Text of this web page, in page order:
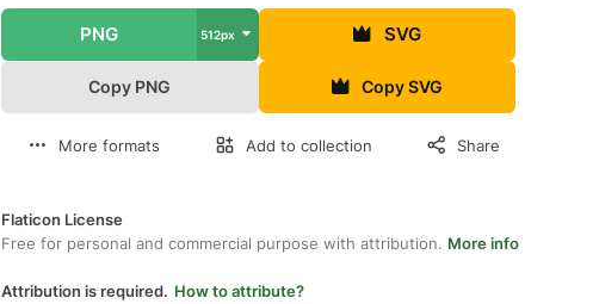
PNG 512px SVG
Copy PNG Copy SVG
More formats Add to collection Share
Flaticon License
Free for personal and commercial purpose with attribution. More info
Attribution is required. How to attribute?